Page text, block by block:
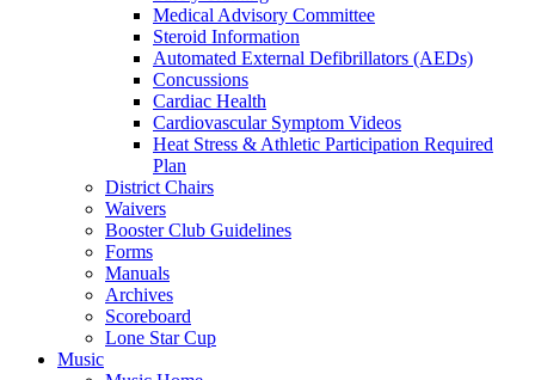
Medical Advisory Committee
Steroid Information
Automated External Defibrillators (AEDs)
Concussions
Cardiac Health
Cardiovascular Symptom Videos
Heat Stress & Athletic Participation Required
Plan
District Chairs
Waivers
Booster Club Guidelines
Forms
Manuals
Archives
Scoreboard
Lone Star Cup
Music